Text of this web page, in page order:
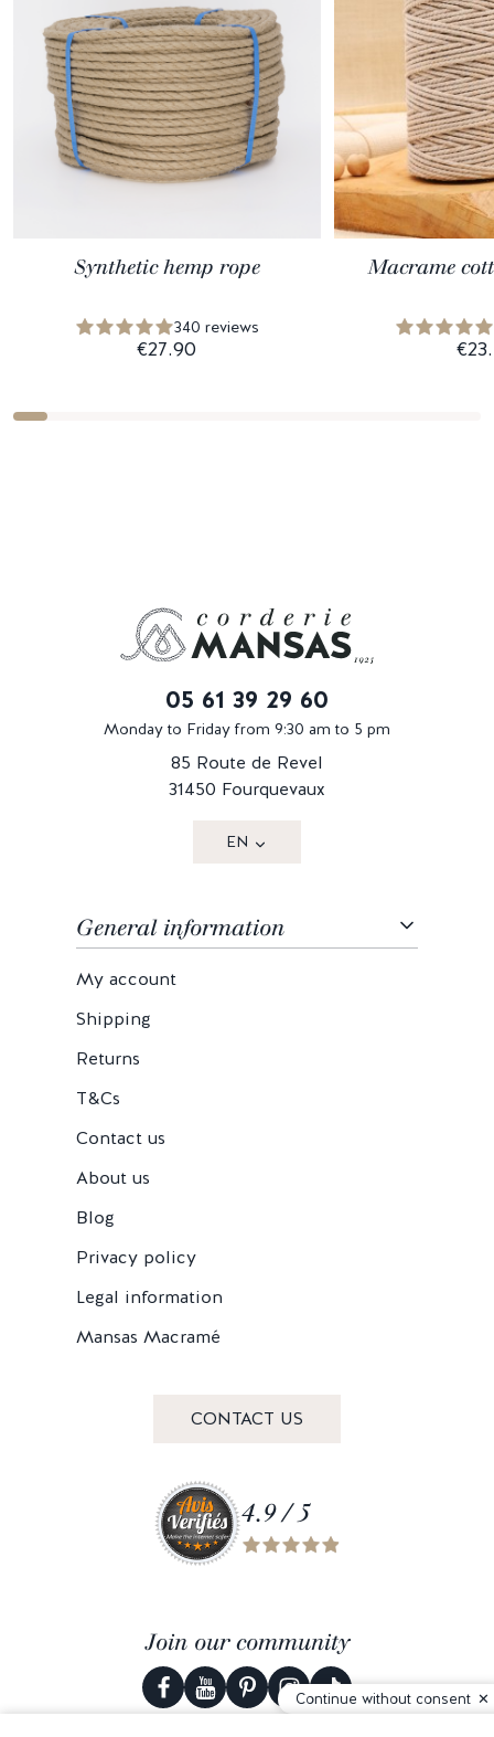
Synthetic hemp rope
340 reviews
€27.90
Macrame
05 61 39 29 60
Monday to Friday from 9:30 am to 5 pm
85 Route de Revel
31450 Fourquevaux
EN
General information
My account
Shipping
Returns
T&Cs
Contact us
About us
Blog
Privacy policy
Legal information
Mansas Macramé
CONTACT US
4.9 / 5
Join our community
Continue without consent